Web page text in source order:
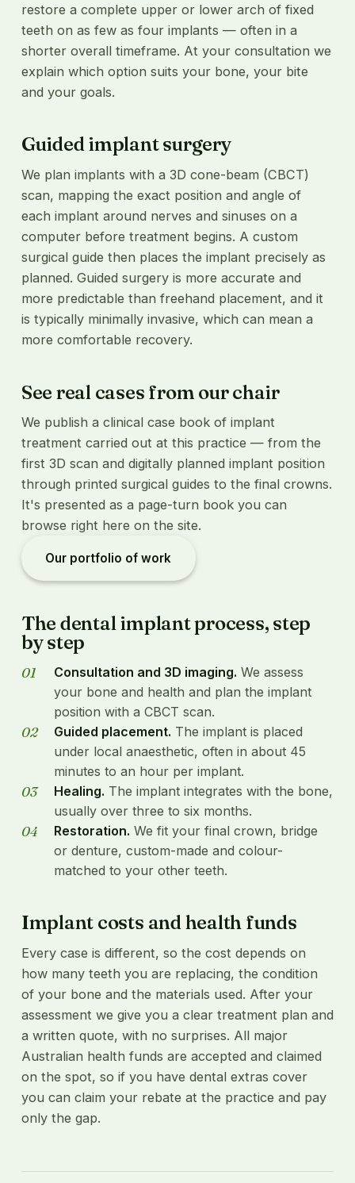
restore a complete upper or lower arch of fixed
teeth on as few as four implants — often in a
shorter overall timeframe. At your consultation we
explain which option suits your bone, your bite
and your goals.
Guided implant surgery
We plan implants with a 3D cone-beam (CBCT)
scan, mapping the exact position and angle of
each implant around nerves and sinuses on a
computer before treatment begins. A custom
surgical guide then places the implant precisely as
planned. Guided surgery is more accurate and
more predictable than freehand placement, and it
is typically minimally invasive, which can mean a
more comfortable recovery.
See real cases from our chair
We publish a clinical case book of implant
treatment carried out at this practice — from the
first 3D scan and digitally planned implant position
through printed surgical guides to the final crowns.
It's presented as a page-turn book you can
browse right here on the site.
Our portfolio of work
The dental implant process, step
by step
Consultation and 3D imaging. We assess
your bone and health and plan the implant
position with a CBCT scan.
Guided placement. The implant is placed
under local anaesthetic, often in about 45
minutes to an hour per implant.
Healing. The implant integrates with the bone,
usually over three to six months.
Restoration. We fit your final crown, bridge
or denture, custom-made and colour-
matched to your other teeth.
Implant costs and health funds
Every case is different, so the cost depends on
how many teeth you are replacing, the condition
of your bone and the materials used. After your
assessment we give you a clear treatment plan and
a written quote, with no surprises. All major
Australian health funds are accepted and claimed
on the spot, so if you have dental extras cover
you can claim your rebate at the practice and pay
only the gap.